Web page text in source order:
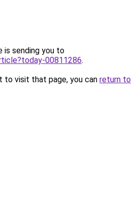
is sending you to
00811286.
to visit that page, you can return to